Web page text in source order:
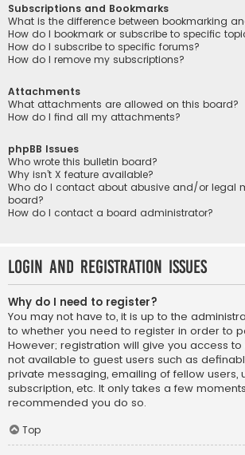
Subscriptions and Bookmarks
What is the difference between bookmarking
How do I bookmark or subscribe to specific
How do I subscribe to specific forums?
How do I remove my subscriptions?
Attachments
What attachments are allowed on this board?
How do I find all my attachments?
phpBB Issues
Who wrote this bulletin board?
Why isn’t X feature available?
Who do I contact about abusive and/or legal
board?
How do I contact a board administrator?
Login and Registration Issues
Why do I need to register?
You may not have to, it is up to the
to whether you need to register in order to
However; registration will give you access
not available to guest users such as
private messaging, emailing of fellow users,
subscription, etc. It only takes a few
recommended you do so.
Top